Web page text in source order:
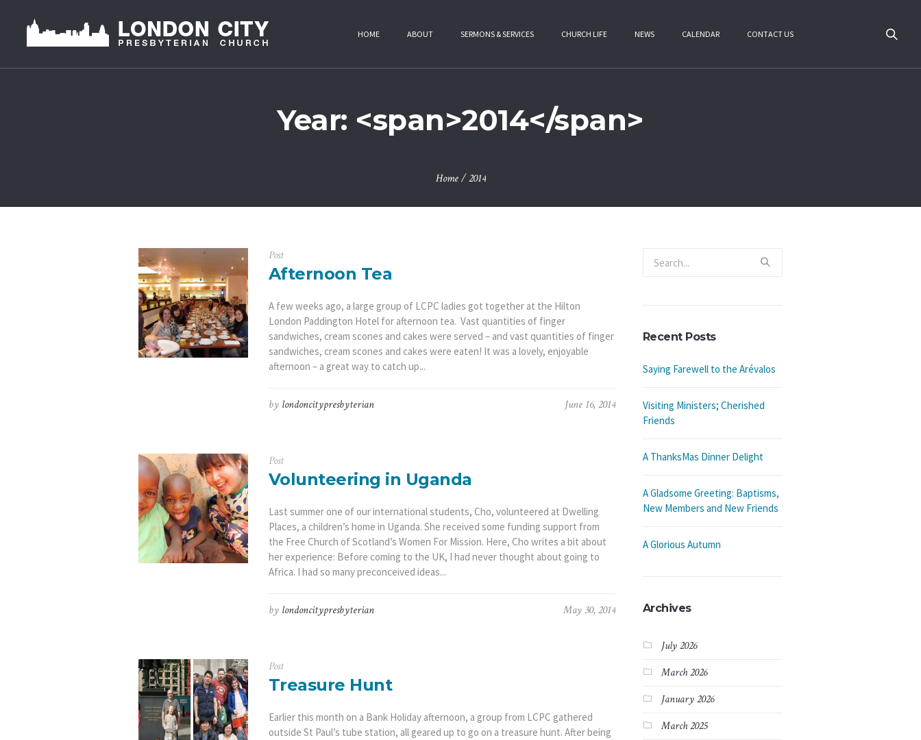
HOME ABOUT SERMONS & SERVICES CHURCH LIFE NEWS CALENDAR CONTACT US
Year: <span>2014</span>
Home /2014
Post
Afternoon Tea
A few weeks ago, a large group of LCPC ladies got together at the Hilton
London Paddington Hotel for afternoon tea. Vast quantities of finger
sandwiches, cream scones and cakes were served – and vast quantities of finger
sandwiches, cream scones and cakes were eaten! It was a lovely, enjoyable
afternoon – a great way to catch up...
June 16, 2014
by londoncitypresbyterian
Post
Volunteering in Uganda
Last summer one of our international students, Cho, volunteered at Dwelling
Places, a children’s home in Uganda. She received some funding support from
the Free Church of Scotland’s Women For Mission. Here, Cho writes a bit about
her experience: Before coming to the UK, I had never thought about going to
Africa. I had so many preconceived ideas...
May 30, 2014
by londoncitypresbyterian
Post
Treasure Hunt
Earlier this month on a Bank Holiday afternoon, a group from LCPC gathered
outside St Paul’s tube station, all geared up to go on a treasure hunt. After being
Recent Posts
Saying Farewell to the Arévalos
Visiting Ministers; Cherished
Friends
A ThanksMas Dinner Delight
A Gladsome Greeting: Baptisms,
New Members and New Friends
A Glorious Autumn
Archives
July 2026
March 2026
January 2026
March 2025